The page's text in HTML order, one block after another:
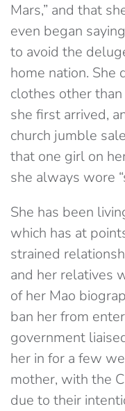
Mars,” and that
even began
to avoid the
home nation. She
clothes other
she first arrived,
church jumble
that one girl on
she always wore
She has been
which has at
strained
and her relatives
of her Mao
ban her from
government
her in for a few
mother, with the
due to their